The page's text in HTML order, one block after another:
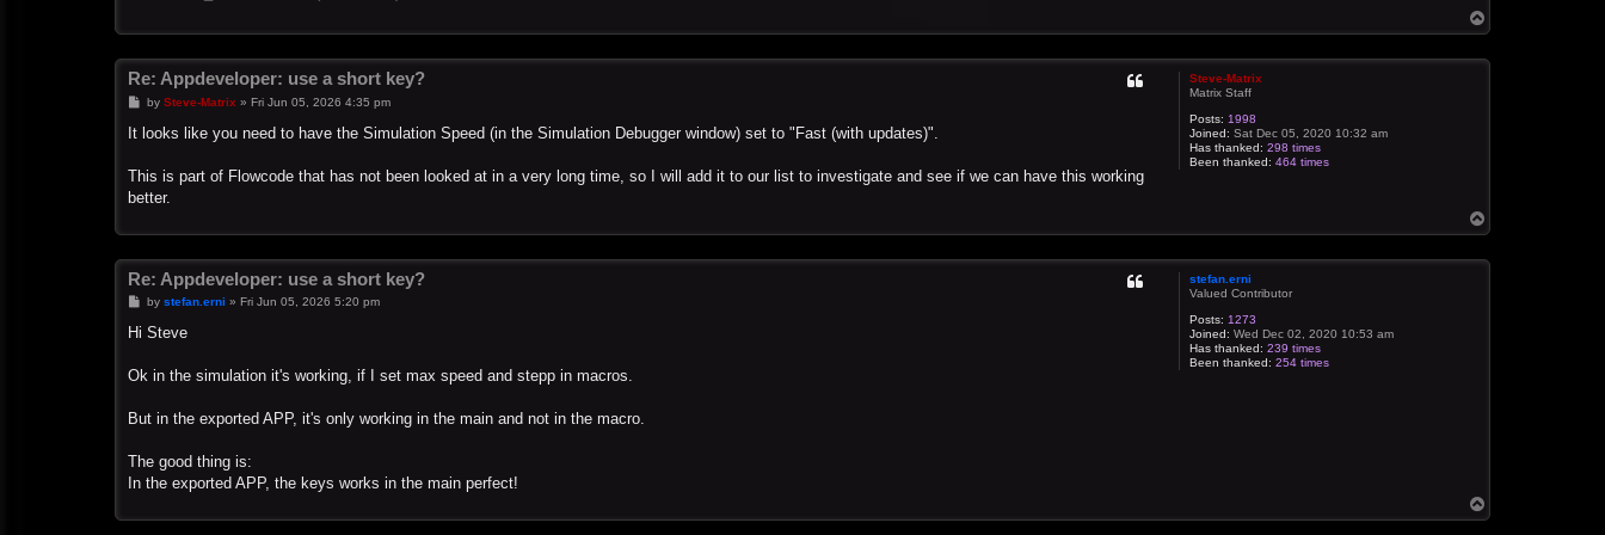
o
Steve-Matrix
Matrix Staff
Posts: 1998
Joined: Sat Dec 05, 2020 10:32 am
Has thanked: 298 times
Been thanked: 464 times
Re: Appdeveloper: use a short key?
P
s
by Steve-Matrix » Fri Jun 05, 2026 4:35 pm
It looks like you need to have the Simulation Speed (in the Simulation Debugger window) set to "Fast (with updates)".
This is part of Flowcode that has not been looked at in a very long time, so I will add it to our list to investigate and see if we can have this working
better.
o
stefan.erni
Valued Contributor
Posts: 1273
Joined: Wed Dec 02, 2020 10:53 am
Has thanked: 239 times
Been thanked: 254 times
Re: Appdeveloper: use a short key?
Pby stefan.erni » Fri Jun 05, 2026 5:20 pm
Hi Steve
Ok in the simulation it's working, if I set max speed and stepp in macros.
But in the exported APP, it's only working in the main and not in the macro.
The good thing is:
In the exported APP, the keys works in the main perfect!
o